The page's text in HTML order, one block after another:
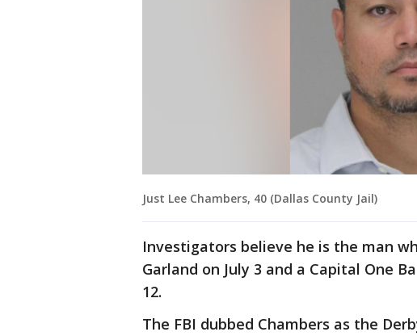
Just Lee Chambers, 40 (Dallas County Jail)
Investigators believe he is the man
Garland on July 3 and a Capital One
12.
The FBI dubbed Chambers as the